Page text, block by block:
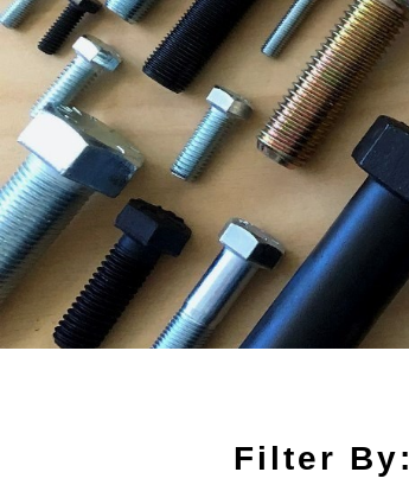
Filter By: